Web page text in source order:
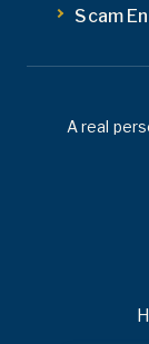
Scam
A real